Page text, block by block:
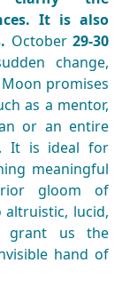
It is also
October29-30
change,
promises
as a mentor,
or an entire
It is ideal for
meaningful
gloom of
altruistic, lucid,
grant us the
hand of